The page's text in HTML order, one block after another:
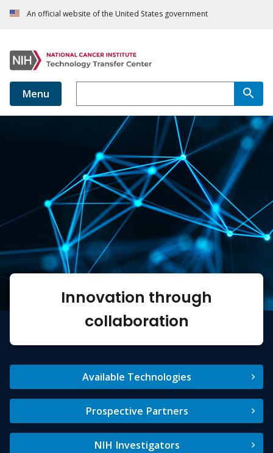
An official website of the United States government
Menu
Innovation through
collaboration
Available Technologies
Prospective Partners
NIH Investigators